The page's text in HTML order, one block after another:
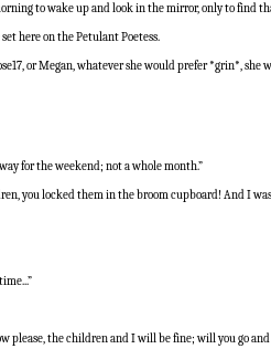
to wake up and look in the mirror, only to find
here on the Petulant Poetess.
or Megan, whatever she would prefer *grin*,
for the weekend; not a whole month.”
you locked them in the broom cupboard! And I
please, the children and I will be fine; will you go